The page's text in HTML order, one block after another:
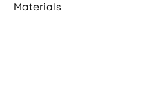
Materials